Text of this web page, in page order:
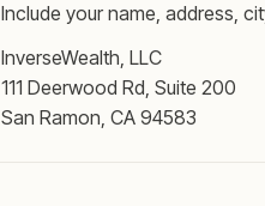
Include your name, address,
InverseWealth, LLC
111 Deerwood Rd, Suite 200
San Ramon, CA 94583